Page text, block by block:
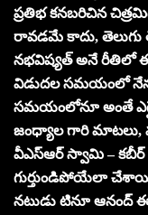
ప్రతిభ కనబరిచిన
రావడమే కాదు, తెలుగు
నభవిష్యత్ అనే రీతిలో
విడుదల సమయంలో
సమయంలోనూ అంతే
జంధ్యాల గారి మాటలు,
వీఎస్ఆర్ స్వామి –
గుర్తుండిపోయేలా
నటుడు టినూ ఆనంద్